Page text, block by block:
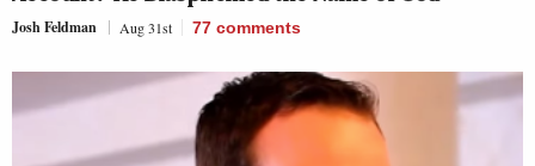
Josh Feldman Aug 31st 77 comments